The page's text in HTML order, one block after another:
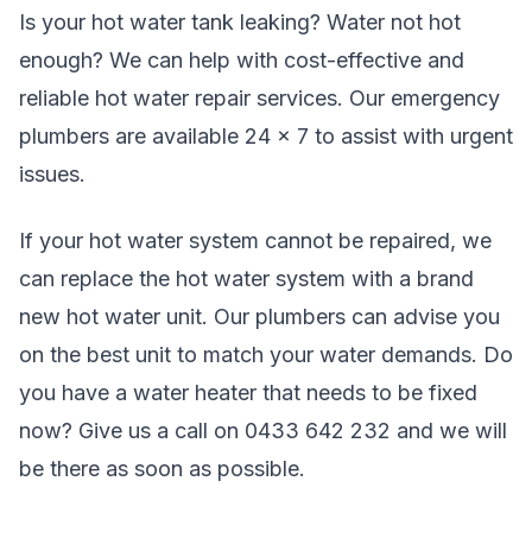
Is your hot water tank leaking? Water not hot
enough? We can help with cost-effective and
reliable hot water repair services. Our emergency
plumbers are available 24 x 7 to assist with urgent
issues.
If your hot water system cannot be repaired, we
can replace the hot water system with a brand
new hot water unit. Our plumbers can advise you
on the best unit to match your water demands. Do
you have a water heater that needs to be fixed
now? Give us a call on 0433 642 232 and we will
be there as soon as possible.